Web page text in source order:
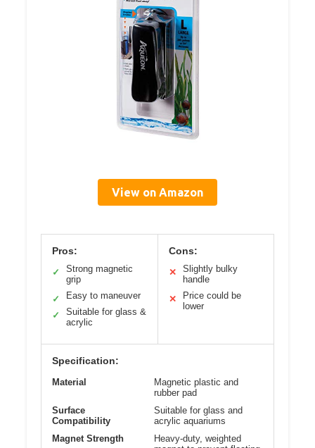
View on Amazon
Pros:
✓
Strong magnetic
grip
✓
Easy to maneuver
✓
Suitable for glass &
acrylic
Cons:
✕
Slightly bulky
handle
✕
Price could be
lower
Specification:
Material
Magnetic plastic and
rubber pad
Surface
Compatibility
Suitable for glass and
acrylic aquariums
Magnet Strength
Heavy-duty, weighted